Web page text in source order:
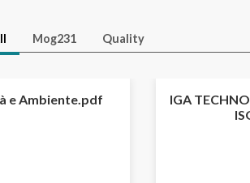
Mog231 Quality
e Ambiente.pdf
IGA